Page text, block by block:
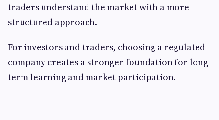
traders understand the market with a more
structured approach.
For investors and traders, choosing a regulated
company creates a stronger foundation for long-
term learning and market participation.